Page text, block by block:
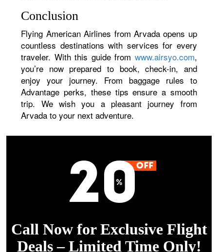
Conclusion
Flying American Airlines from Arvada opens up
countless destinations with services for every
traveler. With this guide from www.airsyo.com,
you’re now prepared to book, check-in, and
enjoy your journey. From baggage rules to
Advantage perks, these tips ensure a smooth
trip. We wish you a pleasant journey from
Arvada to your next adventure.
Call Now for Exclusive Flight
Deals – Limited Time Only!